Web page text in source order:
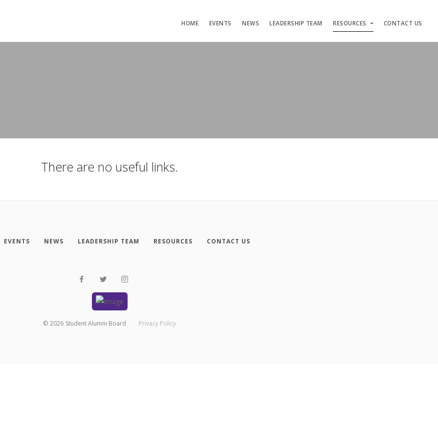
HOME EVENTS NEWS LEADERSHIP TEAM RESOURCES CONTACT US
There are no useful links.
EVENTS NEWS LEADERSHIP TEAM RESOURCES CONTACT US
© 2026 Student Alumni Board Privacy Policy